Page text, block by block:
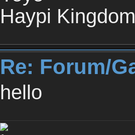
Haypi
Re: Forum/
hello